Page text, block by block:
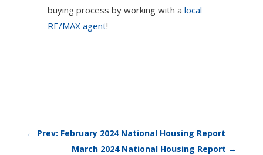
buying process by working with a local
RE/MAX agent!
← Prev: February 2024 National Housing Report
March 2024 National Housing Report →